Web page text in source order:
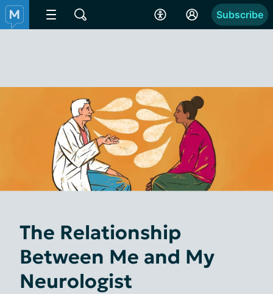
Subscribe
The Relationship
Between Me and My
Neurologist